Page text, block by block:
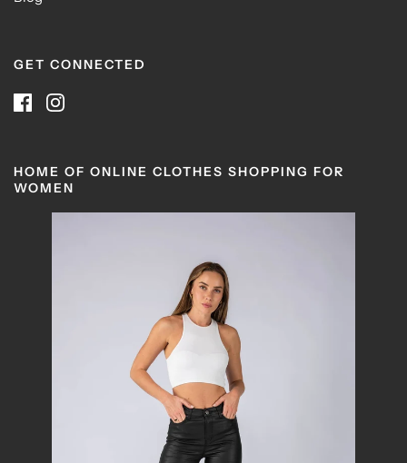
GET CONNECTED
HOME OF ONLINE CLOTHES SHOPPING FOR
WOMEN